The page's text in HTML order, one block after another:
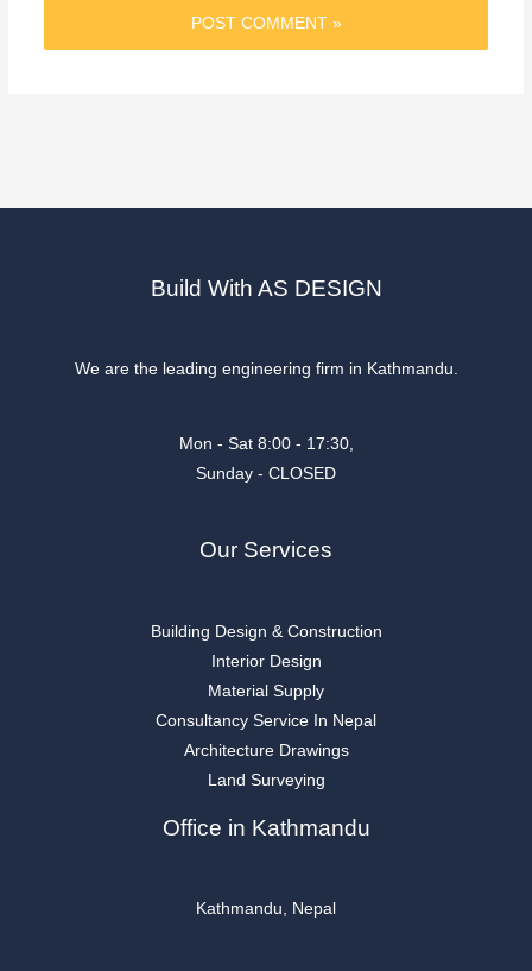
Build With AS DESIGN
We are the leading engineering firm in Kathmandu.
Mon - Sat 8:00 - 17:30,
Sunday - CLOSED
Our Services
Building Design & Construction
Interior Design
Material Supply
Consultancy Service In Nepal
Architecture Drawings
Land Surveying
Office in Kathmandu
Kathmandu, Nepal